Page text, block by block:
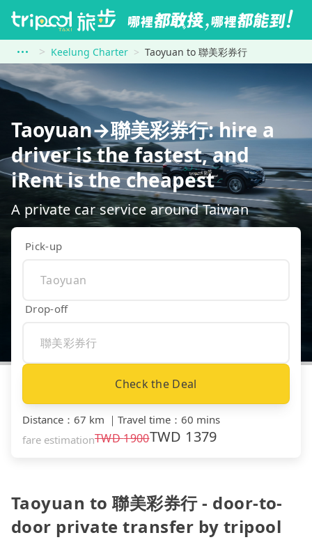
Keelung Charter Taoyuan to 聯美彩券行
Taoyuan→聯美彩券行: hire a
driver is the fastest, and
iRent is the cheapest
A private car service around Taiwan
Pick-up
Drop-off
Check the Deal
Distance ： 67 km ｜ Travel time ： 60 mins
fare estimationTWD1900TWD 1379
Taoyuan to 聯美彩券行 - door-to-
door private transfer by tripool